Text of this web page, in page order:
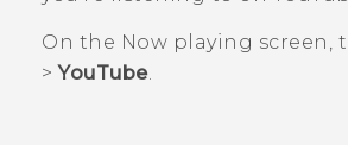
SUPPORT
HTC Devices
On the Now playing screen,
>YouTube.